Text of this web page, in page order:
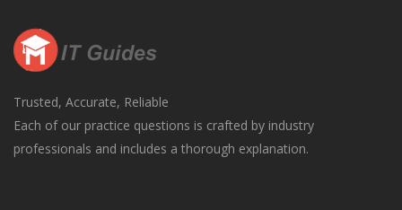
Trusted, Accurate, Reliable
Each of our practice questions is crafted by industry
professionals and includes a thorough explanation.